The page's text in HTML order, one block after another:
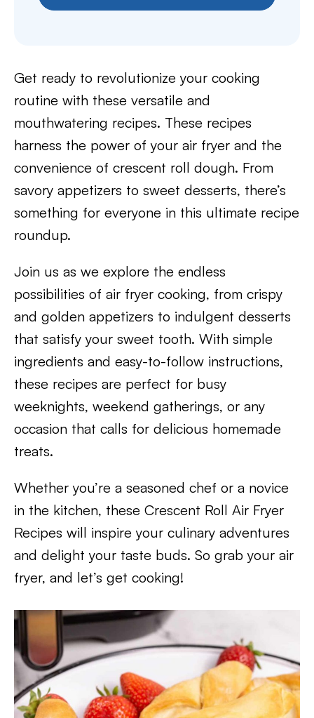
Get ready to revolutionize your cooking
routine with these versatile and
mouthwatering recipes. These recipes
harness the power of your air fryer and the
convenience of crescent roll dough. From
savory appetizers to sweet desserts, there’s
something for everyone in this ultimate recipe
roundup.
Join us as we explore the endless
possibilities of air fryer cooking, from crispy
and golden appetizers to indulgent desserts
that satisfy your sweet tooth. With simple
ingredients and easy-to-follow instructions,
these recipes are perfect for busy
weeknights, weekend gatherings, or any
occasion that calls for delicious homemade
treats.
Whether you’re a seasoned chef or a novice
in the kitchen, these Crescent Roll Air Fryer
Recipes will inspire your culinary adventures
and delight your taste buds. So grab your air
fryer, and let’s get cooking!